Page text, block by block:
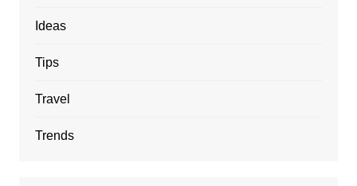
Ideas
Tips
Travel
Trends